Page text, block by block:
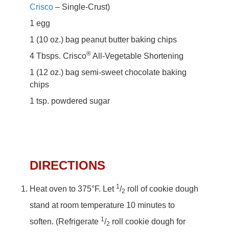
Crisco – Single-Crust)
1 egg
1 (10 oz.) bag peanut butter baking chips
4 Tbsps. Crisco® All-Vegetable Shortening
1 (12 oz.) bag semi-sweet chocolate baking
chips
1 tsp. powdered sugar
DIRECTIONS
Heat oven to 375°F. Let 1/2 roll of cookie dough
stand at room temperature 10 minutes to
soften. (Refrigerate 1/2 roll cookie dough for